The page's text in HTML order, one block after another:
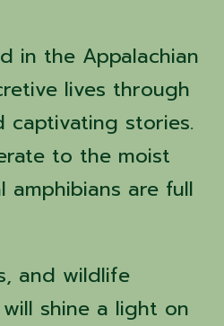
in the Appalachian
lives through
captivating stories.
to the moist
amphibians are full
and wildlife
shine a light on